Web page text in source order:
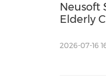
Neusoft
Elderly
2026-07-16